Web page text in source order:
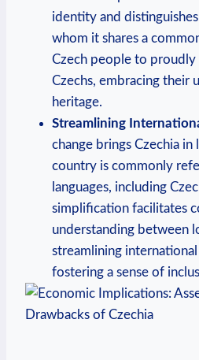
identity and
whom it shares a
Czech people to
Czechs, embracing their
heritage.
Streamlining
change brings Czechia
country is commonly
languages, including
simplification facilitates
understanding between
streamlining⁣ international
fostering a sense of